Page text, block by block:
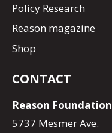
Policy Research
Reason magazine
Shop
CONTACT
Reason Foundation
5737 Mesmer Ave.